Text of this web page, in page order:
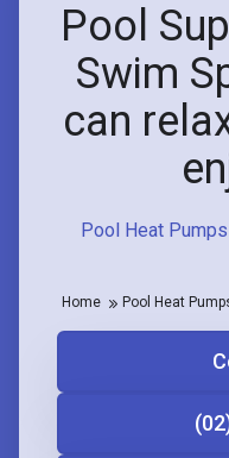
Pool Heat
Pool
Swim
can
Home Pool Heat